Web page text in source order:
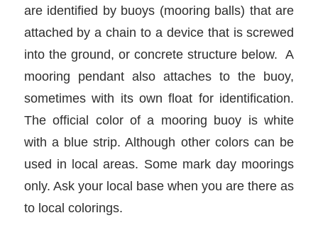
are identified by buoys (mooring balls) that are
attached by a chain to a device that is screwed
into the ground, or concrete structure below. A
mooring pendant also attaches to the buoy,
sometimes with its own float for identification.
The official color of a mooring buoy is white
with a blue strip. Although other colors can be
used in local areas. Some mark day moorings
only. Ask your local base when you are there as
to local colorings.